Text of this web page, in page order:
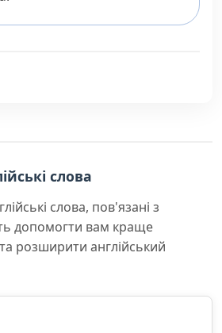
слова
слова, пов'язані з
допомогти вам краще
розширити англійський